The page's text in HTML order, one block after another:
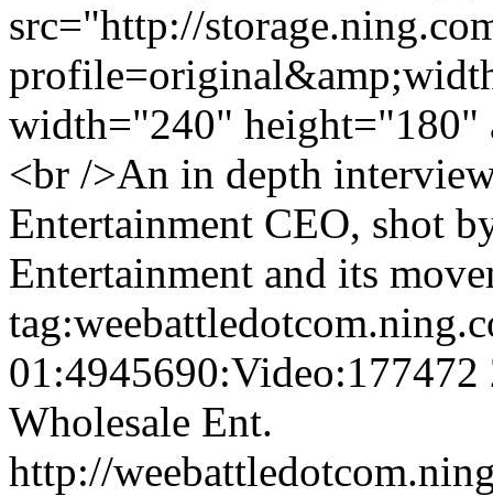
src="http://
width="240"
<br />An in depth
Entertainment CEO, shot
Entertainment and its
01:4945690:Video:177472
Wholesale Ent.
http://